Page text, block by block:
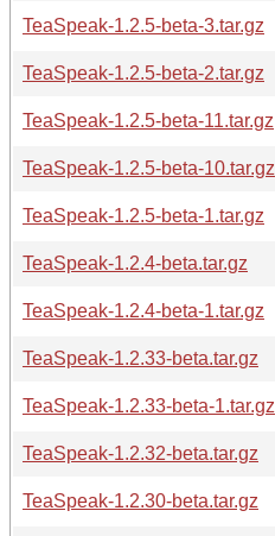
TeaSpeak-1.2.5-beta-3.tar.gz
TeaSpeak-1.2.5-beta-2.tar.gz
TeaSpeak-1.2.5-beta-11.tar.gz
TeaSpeak-1.2.5-beta-10.tar.gz
TeaSpeak-1.2.5-beta-1.tar.gz
TeaSpeak-1.2.4-beta.tar.gz
TeaSpeak-1.2.4-beta-1.tar.gz
TeaSpeak-1.2.33-beta.tar.gz
TeaSpeak-1.2.33-beta-1.tar.gz
TeaSpeak-1.2.32-beta.tar.gz
TeaSpeak-1.2.30-beta.tar.gz